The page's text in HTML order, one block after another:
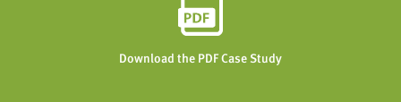
Download the PDF Case Study